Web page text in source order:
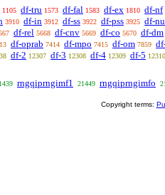
1105 df-tru 1573 df-fal 1583 df-ex 1810 df-nf
3910 df-in 3912 df-ss 3922 df-pss 3925 df-
df-rel 5668 df-cnv 5669 df-co 5670 df-dm
df-oprab 7414 df-mpo 7415 df-om 7859
df-2 12307 df-3 12308 df-4 12309 df-5 12310
rngqiprngimf1 21449 rngqiprngimfo
Copyright terms: